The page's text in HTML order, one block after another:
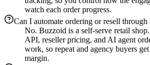
watch each order progress.
Can I automate ordering or resell
No. Buzzoid is a self-serve retail
API, reseller pricing, and AI agent
work, so repeat and agency buyers
margin.